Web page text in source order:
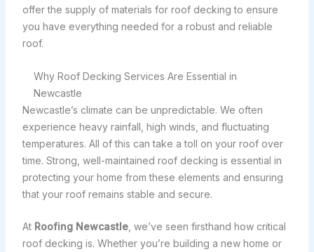
offer the supply of materials for roof decking to ensure
you have everything needed for a robust and reliable
roof.
Why Roof Decking Services Are Essential in
Newcastle
Newcastle’s climate can be unpredictable. We often
experience heavy rainfall, high winds, and fluctuating
temperatures. All of this can take a toll on your roof over
time. Strong, well-maintained roof decking is essential in
protecting your home from these elements and ensuring
that your roof remains stable and secure.
At Roofing Newcastle, we’ve seen firsthand how critical
roof decking is. Whether you’re building a new home or